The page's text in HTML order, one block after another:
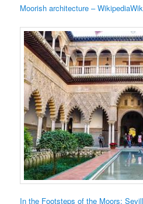
Moorish architecture –
In the Footsteps of the Moors: